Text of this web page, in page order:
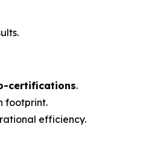
certifications.
footprint.
efficiency.